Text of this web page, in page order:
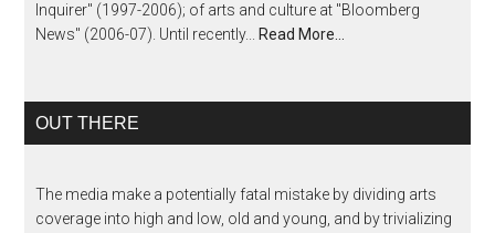
Inquirer" (1997-2006); of arts and culture at "Bloomberg
News" (2006-07). Until recently...
Read More…
OUT THERE
The media make a potentially fatal mistake by dividing arts
coverage into high and low, old and young, and by trivializing